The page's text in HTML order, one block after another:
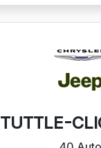
TUTTLE-